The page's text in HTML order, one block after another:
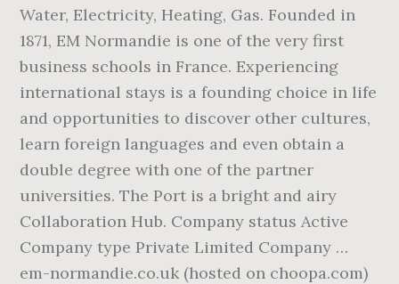
Water, Electricity, Heating, Gas. Founded in
1871, EM Normandie is one of the very first
business schools in France. Experiencing
international stays is a founding choice in life
and opportunities to discover other cultures,
learn foreign languages and even obtain a
double degree with one of the partner
universities. The Port is a bright and airy
Collaboration Hub. Company status Active
Company type Private Limited Company …
em-normandie.co.uk (hosted on choopa.com)